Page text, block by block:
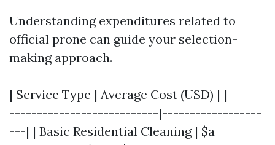
Understanding expenditures related to
official prone can guide your selection-
making approach.
| Service Type | Average Cost (USD) | |-------
---------------------------|------------------
---| | Basic Residential Cleaning | $a